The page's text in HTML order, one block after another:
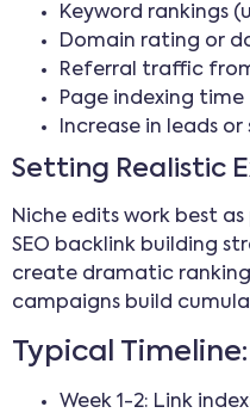
Keyword rankings
Domain rating or
Referral traffic
Page indexing time
Increase in leads or
Setting Realistic
Niche edits work best
SEO backlink building
create dramatic
campaigns build
Typical Timeline:
Week 1-2: Link